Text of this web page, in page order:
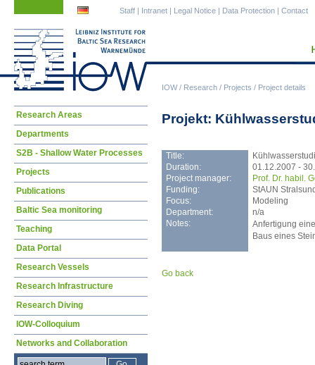
IOW/ Research / Projects / Project details
Staff | Intranet | Legal Notice | Data Protection | Contact
Projekt:
Title:
Duration:
01.12.2007 -
Project manager:
Prof. Dr. habil.
Funding:
StAUN
Focus:
Modeling
Department:
n/a
Notes:
Anfertigung
Baus eines
Go back
Skip
Research Areas
Departments
S2B - Shallow Water Processes
Projects
Publications
Baltic Sea monitoring
Teaching
Data Portal
Research Vessels
Research Infrastructure
Research Diving
IOW-Colloquium
Networks and Collaboration